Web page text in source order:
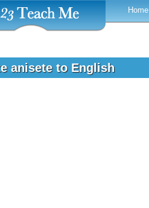
Home
anisete to English